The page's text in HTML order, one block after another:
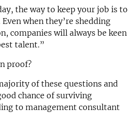
the way to keep your job is to
when they’re shedding
companies will always be keen
talent.”
proof?
of these questions and
chance of surviving
to management consultant